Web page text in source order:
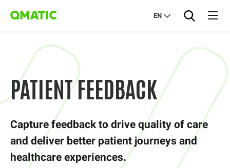
EN
PATIENT FEEDBACK
Capture feedback to drive quality of care
and deliver better patient journeys and
healthcare experiences.